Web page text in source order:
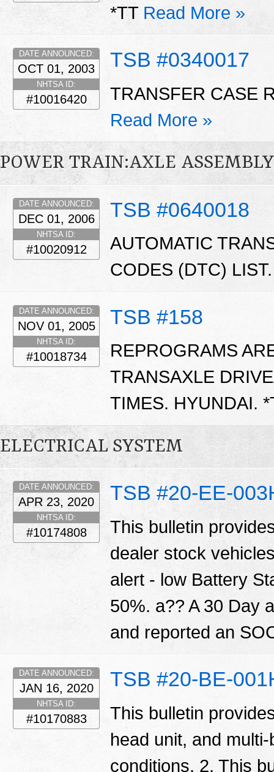
*TT Read More »
TSB #0340017
DATE ANNOUNCED:
OCT 01, 2003
NHTSA ID:
#10016420
TRANSFER CASE
Read More »
POWER TRAIN:AXLE ASSEMBLY
TSB #0640018
DATE ANNOUNCED:
DEC 01, 2006
NHTSA ID:
#10020912
AUTOMATIC
CODES (DTC)
TSB #158
DATE ANNOUNCED:
NOV 01, 2005
NHTSA ID:
#10018734
REPROGRAMS
TRANSAXLE
TIMES. HYUNDAI.
ELECTRICAL SYSTEM
TSB #20-EE-
DATE ANNOUNCED:
APR 23, 2020
NHTSA ID:
#10174808
This bulletin
dealer stock
alert - low Battery
50%. a?? A 30 Day
and reported an
TSB #20-BE-
DATE ANNOUNCED:
JAN 16, 2020
NHTSA ID:
#10170883
This bulletin
head unit, and
conditions. 2. This